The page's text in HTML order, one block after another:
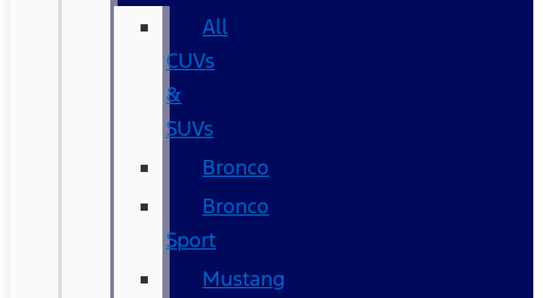
All
CUVs
&
SUVs
Bronco
Bronco
Sport
Mustang